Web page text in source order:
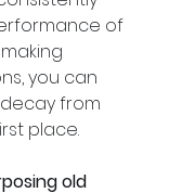
of
you can
from
place.
old